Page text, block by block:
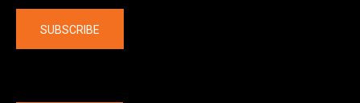
SUBSCRIBE